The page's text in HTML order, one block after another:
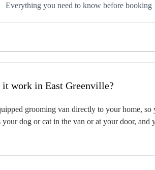
Everything you need to know before booking
grooming and how does it work in East Greenville?
grooming van directly to your home,
dog or cat in the van or at your door,